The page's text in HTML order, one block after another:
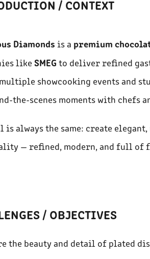
/ CONTEXT
Diamonds is a premium
like SMEG to deliver refined
showcooking events and
the-scenes moments with chefs
is always the same: create
— refined, modern, and full of
/ OBJECTIVES
the beauty and detail of plated